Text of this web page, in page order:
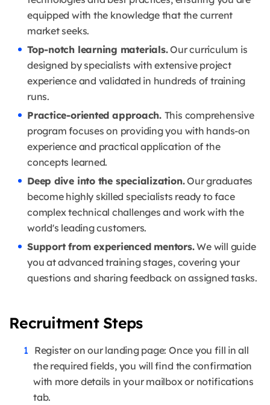
equipped with the knowledge that the current
market seeks.
Top-notch learning materials.Our curriculum is
designed by specialists with extensive project
experience and validated in hundreds of training
runs.
Practice-oriented approach. This comprehensive
program focuses on providing you with hands-on
experience and practical application of the
concepts learned.
Deep dive into the specialization.Our graduates
become highly skilled specialists ready to face
complex technical challenges and work with the
world's leading customers.
Support from experienced mentors.We will guide
you at advanced training stages, covering your
questions and sharing feedback on assigned tasks.
Recruitment Steps
Register on our landing page: Once you fill in all
the required fields, you will find the confirmation
with more details in your mailbox or notifications
tab.